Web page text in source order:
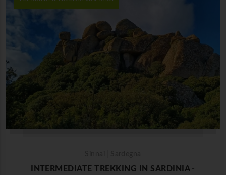
INTERMEDIATE TREKKING IN SARDINIA -